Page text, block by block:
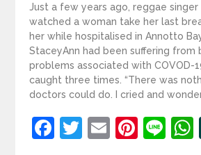
Just a few years ago, reggae singer
watched a woman take her last
her while hospitalised in Annotto
StaceyAnn had been suffering from
problems associated with COVOD-
caught three times. “There was
doctors could do. I cried and
Facebook
Twitter
Email